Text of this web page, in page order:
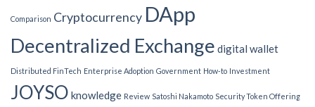
Comparison Cryptocurrency DApp
Decentralized Exchange digital wallet
Distributed FinTech Enterprise Adoption Government How-to Investment
JOYSO knowledge Review Satoshi Nakamoto Security Token Offering